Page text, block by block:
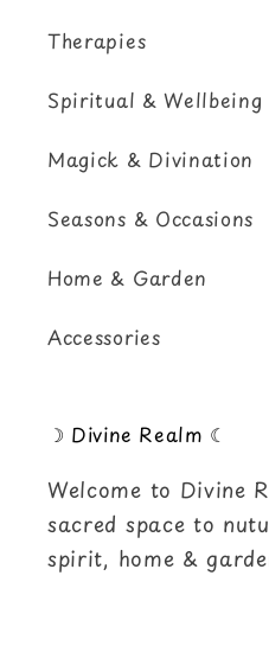
Therapies
Spiritual & Wellbeing
Magick & Divination
Seasons & Occasions
Home & Garden
Accessories
☽ Divine Realm ☾
Welcome to Divine
sacred space to
spirit, home &